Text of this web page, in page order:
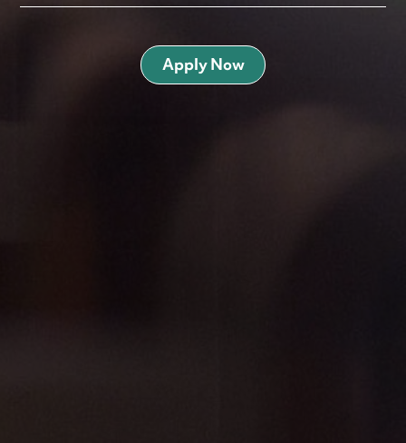
Apply Now